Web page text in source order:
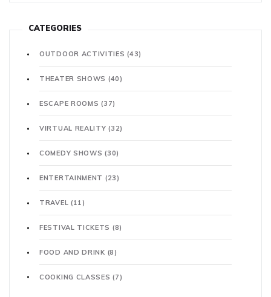
CATEGORIES
OUTDOOR ACTIVITIES(43)
THEATER SHOWS (40)
ESCAPE ROOMS(37)
VIRTUAL REALITY(32)
COMEDY SHOWS(30)
ENTERTAINMENT (23)
TRAVEL (11)
FESTIVAL TICKETS (8)
FOOD AND DRINK (8)
COOKING CLASSES(7)